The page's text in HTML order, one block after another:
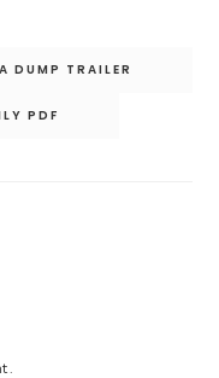
DUMP TRAILER
PDF